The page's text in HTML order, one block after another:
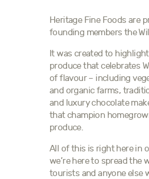
Heritage Fine Foods are
founding members the
It was created to
produce that celebrates
of flavour – including
and organic farms,
and luxury chocolate
that champion
produce.
All of this is right here in
we’re here to spread the
tourists and anyone else